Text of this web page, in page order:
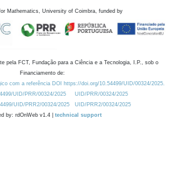
Mathematics, University of Coimbra, funded by
pela FCT, Fundação para a Ciência e a Tecnologia, I.P., sob o
Financiamento de:
com a referência DOI https://doi.org/10.54499/UID/00324/2025.
UID/PRR/00324/2025
UID/PRR/00324/2025
UID/PRR2/00324/2025
UID/PRR2/00324/2025
by: rdOnWeb v1.4 | technical support